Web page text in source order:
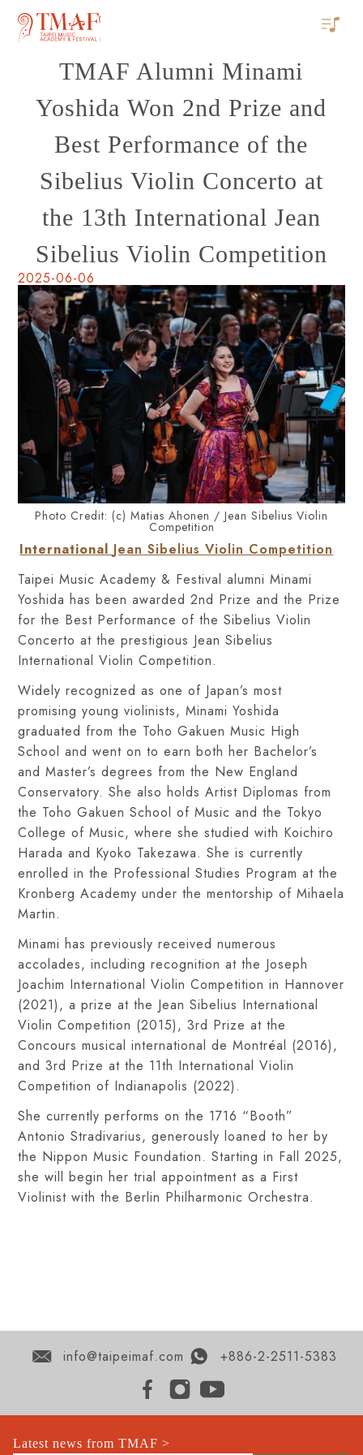
TMAF Alumni Minami
Yoshida Won 2nd Prize and
Best Performance of the
Sibelius Violin Concerto at
the 13th International Jean
Sibelius Violin Competition
2025-06-06
Photo Credit: (c) Matias Ahonen / Jean Sibelius Violin
Competition
International Jean Sibelius Violin Competition
Taipei Music Academy & Festival alumni Minami
Yoshida has been awarded 2nd Prize and the Prize
for the Best Performance of the Sibelius Violin
Concerto at the prestigious Jean Sibelius
International Violin Competition.
Widely recognized as one of Japan’s most
promising young violinists, Minami Yoshida
graduated from the Toho Gakuen Music High
School and went on to earn both her Bachelor’s
and Master’s degrees from the New England
Conservatory. She also holds Artist Diplomas from
the Toho Gakuen School of Music and the Tokyo
College of Music, where she studied with Koichiro
Harada and Kyoko Takezawa. She is currently
enrolled in the Professional Studies Program at the
Kronberg Academy under the mentorship of Mihaela
Martin.
Minami has previously received numerous
accolades, including recognition at the Joseph
Joachim International Violin Competition in Hannover
(2021), a prize at the Jean Sibelius International
Violin Competition (2015), 3rd Prize at the
Concours musical international de Montréal (2016),
and 3rd Prize at the 11th International Violin
Competition of Indianapolis (2022).
She currently performs on the 1716 “Booth”
Antonio Stradivarius, generously loaned to her by
the Nippon Music Foundation. Starting in Fall 2025,
she will begin her trial appointment as a First
Violinist with the Berlin Philharmonic Orchestra.
info@taipeimaf.com +886-2-2511-5383
Latest news from TMAF >